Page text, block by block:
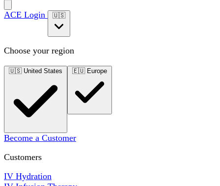
ACE Login 🇺🇸
Choose your region
🇺🇸 United States 🇪🇺 Europe
Become a Customer
Customers
IV Hydration